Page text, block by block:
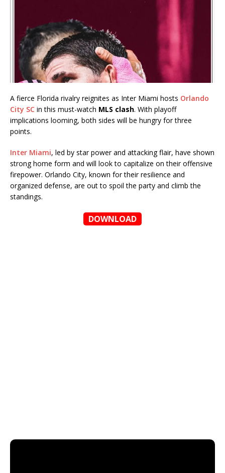
A fierce Florida rivalry reignites as Inter Miami hosts Orlando
City SC in this must-watch MLS clash. With playoff
implications looming, both sides will be hungry for three
points.
Inter Miami, led by star power and attacking flair, have shown
strong home form and will look to capitalize on their offensive
firepower. Orlando City, known for their resilience and
organized defense, are out to spoil the party and climb the
standings.
DOWNLOAD